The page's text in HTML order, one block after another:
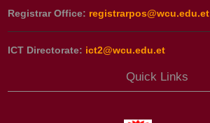
Registrar Office: registrarpos@wcu.edu.et
ICT Directorate: ict2@wcu.edu.et
Quick Links